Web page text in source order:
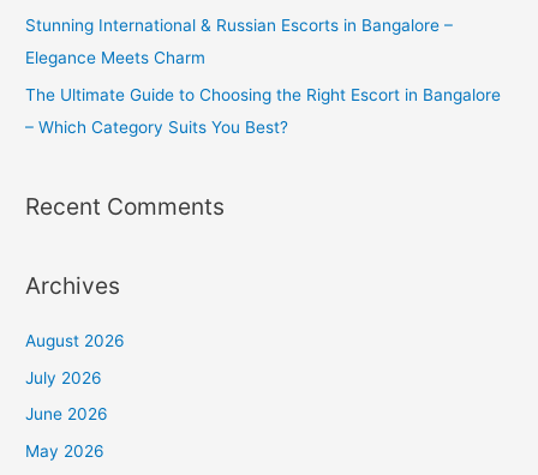
Stunning International & Russian Escorts in Bangalore –
Elegance Meets Charm
The Ultimate Guide to Choosing the Right Escort in Bangalore
– Which Category Suits You Best?
Recent Comments
Archives
August 2026
July 2026
June 2026
May 2026